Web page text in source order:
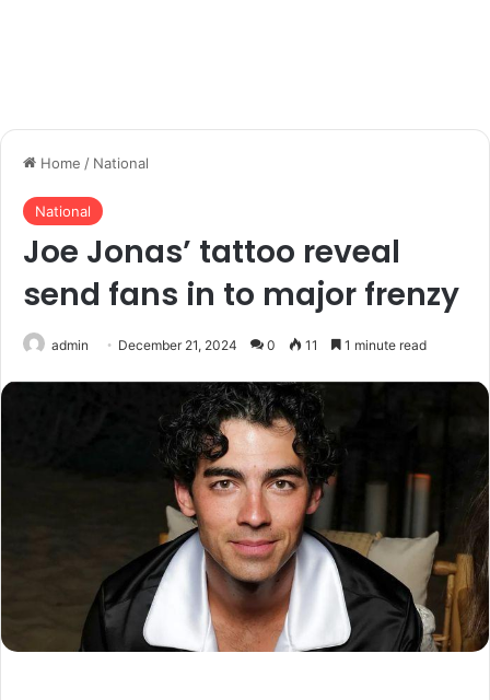
Home / National
National
Joe Jonas’ tattoo reveal
send fans in to major frenzy
admin December 21, 2024 0 11 1 minute read